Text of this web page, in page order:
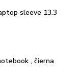
sleeve 13.3
, čierna